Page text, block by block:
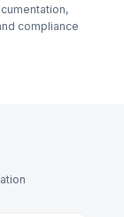
compliance